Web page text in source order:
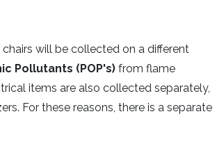
will be collected on a different
Pollutants (POP's) from flame
items are also collected separately,
For these reasons, there is a separate